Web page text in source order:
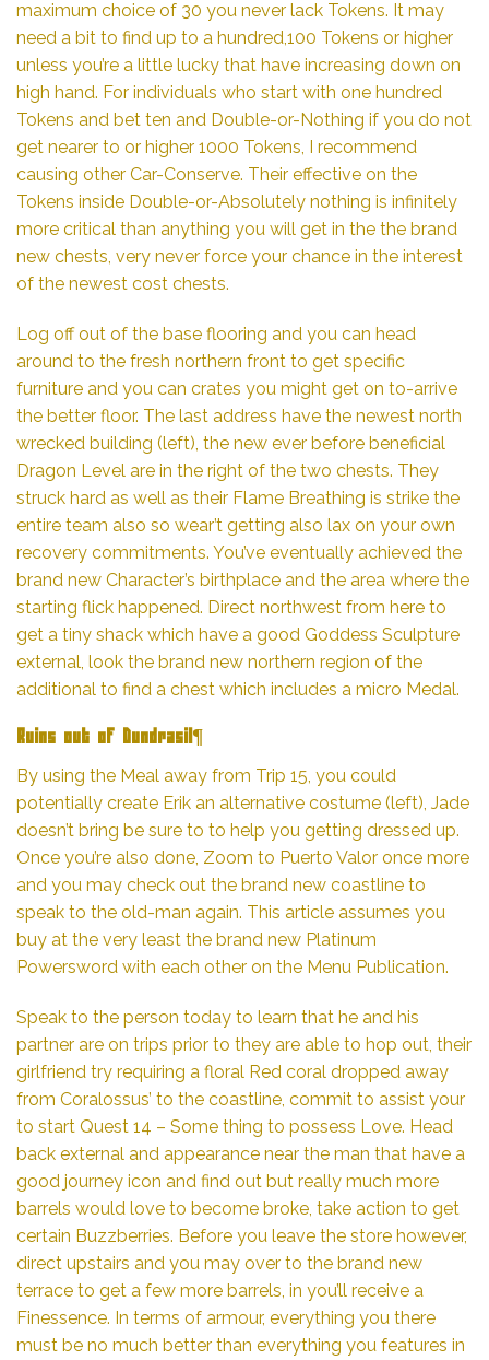
maximum choice of 30 you never lack Tokens. It may
need a bit to find up to a hundred,100 Tokens or higher
unless you’re a little lucky that have increasing down on
high hand. For individuals who start with one hundred
Tokens and bet ten and Double-or-Nothing if you do not
get nearer to or higher 1000 Tokens, I recommend
causing other Car-Conserve. Their effective on the
Tokens inside Double-or-Absolutely nothing is infinitely
more critical than anything you will get in the the brand
new chests, very never force your chance in the interest
of the newest cost chests.
Log off out of the base flooring and you can head
around to the fresh northern front to get specific
furniture and you can crates you might get on to-arrive
the better floor. The last address have the newest north
wrecked building (left), the new ever before beneficial
Dragon Level are in the right of the two chests. They
struck hard as well as their Flame Breathing is strike the
entire team also so wear’t getting also lax on your own
recovery commitments. You’ve eventually achieved the
brand new Character’s birthplace and the area where the
starting flick happened. Direct northwest from here to
get a tiny shack which have a good Goddess Sculpture
external, look the brand new northern region of the
additional to find a chest which includes a micro Medal.
Ruins out of Dundrasil¶
By using the Meal away from Trip 15, you could
potentially create Erik an alternative costume (left), Jade
doesn’t bring be sure to to help you getting dressed up.
Once you’re also done, Zoom to Puerto Valor once more
and you may check out the brand new coastline to
speak to the old-man again. This article assumes you
buy at the very least the brand new Platinum
Powersword with each other on the Menu Publication.
Speak to the person today to learn that he and his
partner are on trips prior to they are able to hop out, their
girlfriend try requiring a floral Red coral dropped away
from Coralossus’ to the coastline, commit to assist your
to start Quest 14 – Some thing to possess Love. Head
back external and appearance near the man that have a
good journey icon and find out but really much more
barrels would love to become broke, take action to get
certain Buzzberries. Before you leave the store however,
direct upstairs and you may over to the brand new
terrace to get a few more barrels, in you’ll receive a
Finessence. In terms of armour, everything you there
must be no much better than everything you features in